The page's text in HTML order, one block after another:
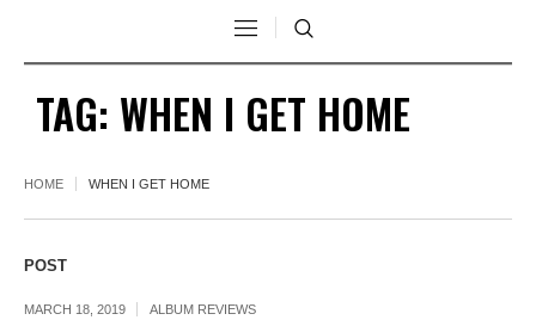
TAG: WHEN I GET HOME
HOME WHEN I GET HOME
POST
MARCH 18, 2019 ALBUM REVIEWS